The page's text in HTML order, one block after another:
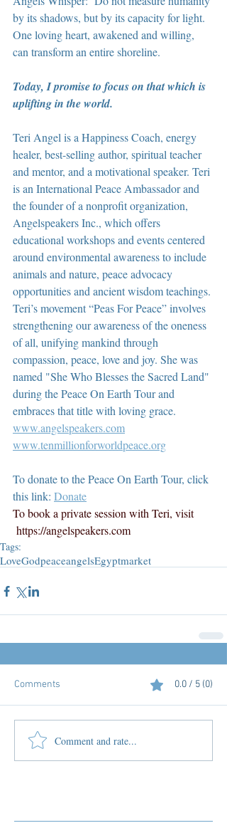
by its shadows, but by its capacity for light.
One loving heart, awakened and willing,
can transform an entire shoreline.
Today, I promise to focus on that which is
uplifting in the world.
Teri Angel is a Happiness Coach, energy
healer, best-selling author, spiritual teacher
and mentor, and a motivational speaker. Teri
is an International Peace Ambassador and
the founder of a nonprofit organization,
Angelspeakers Inc., which offers
educational workshops and events centered
around environmental awareness to include
animals and nature, peace advocacy
opportunities and ancient wisdom teachings.
Teri’s movement “Peas For Peace” involves
strengthening our awareness of the oneness
of all, unifying mankind through
compassion, peace, love and joy. She was
named "She Who Blesses the Sacred Land"
during the Peace On Earth Tour and
embraces that title with loving grace.
www.angelspeakers.com
www.tenmillionforworldpeace.org
To donate to the Peace On Earth Tour, click
this link: Donate
To book a private session with Teri, visit
https://angelspeakers.com
Tags:
LoveGodpeaceangelsEgyptmarket
Comments 0.0 / 5 (0)
Comment and rate...